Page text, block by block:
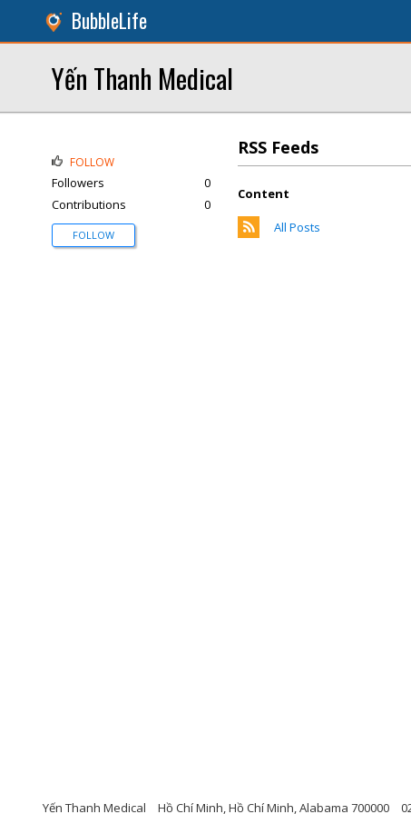
BubbleLife
Yến Thanh Medical
RSS Feeds
Content
All Posts
FOLLOW
Followers
0
Contributions
0
FOLLOW
Yến Thanh Medical Hồ Chí Minh, Hồ Chí Minh, Alabama 700000